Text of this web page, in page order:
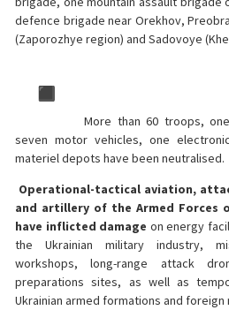
defence brigade near Orekhov,
(Zaporozhye region) and Sadovoye
More than 60 troops,
seven motor vehicles, one
materiel depots have been neutralised.
Operational-tactical aviation,
and artillery of the Armed Forces
have inflicted damage on energy
the Ukrainian military industry,
workshops, long-range attack
preparations sites, as well as
Ukrainian armed formations and foreign